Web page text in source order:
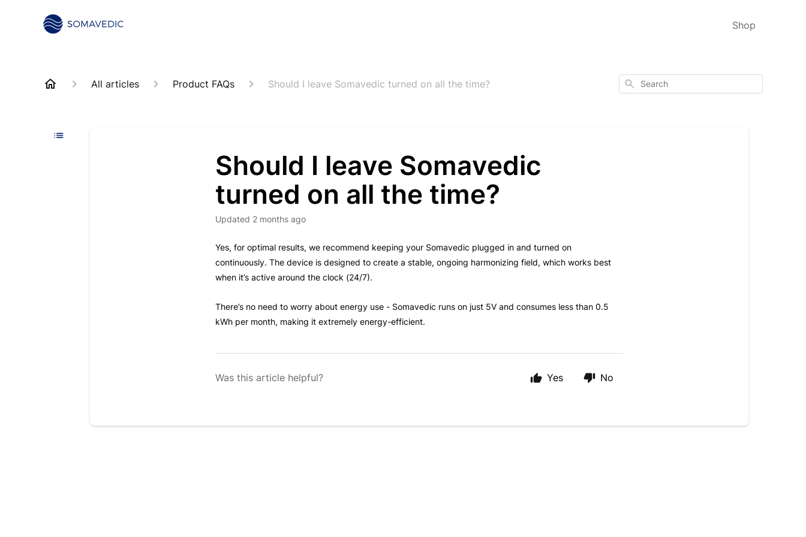
Shop
All articles Product FAQs Should I leave Somavedic turned on all the time? Search
Should I leave Somavedic
turned on all the time?
Updated 2 months ago
Yes, for optimal results, we recommend keeping your Somavedic plugged in and turned on
continuously. The device is designed to create a stable, ongoing harmonizing field, which works best
when it’s active around the clock (24/7).
There’s no need to worry about energy use - Somavedic runs on just 5V and consumes less than 0.5
kWh per month, making it extremely energy-efficient.
Was this article helpful? Yes No